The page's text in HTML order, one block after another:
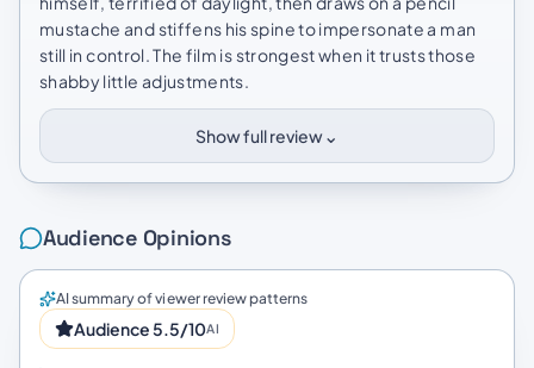
mustache and stiffens his spine to impersonate a man
still in control. The film is strongest when it trusts those
shabby little adjustments.
Show full review⌄
Audience Opinions
AI summary of viewer review patterns
Audience 5.5/10AI